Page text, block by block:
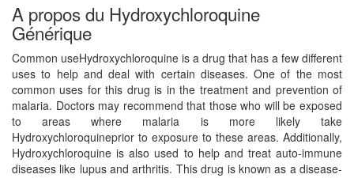
A propos du Hydroxychloroquine
Générique
Common useHydroxychloroquine is a drug that has a few different
uses to help and deal with certain diseases. One of the most
common uses for this drug is in the treatment and prevention of
malaria. Doctors may recommend that those who will be exposed
to areas where malaria is more likely take
Hydroxychloroquineprior to exposure to these areas. Additionally,
Hydroxychloroquine is also used to help and treat auto-immune
diseases like lupus and arthritis. This drug is known as a disease-